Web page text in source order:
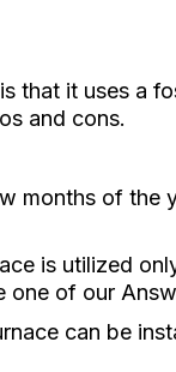
that it uses a
and cons.
months of the
is utilized
of our
can be